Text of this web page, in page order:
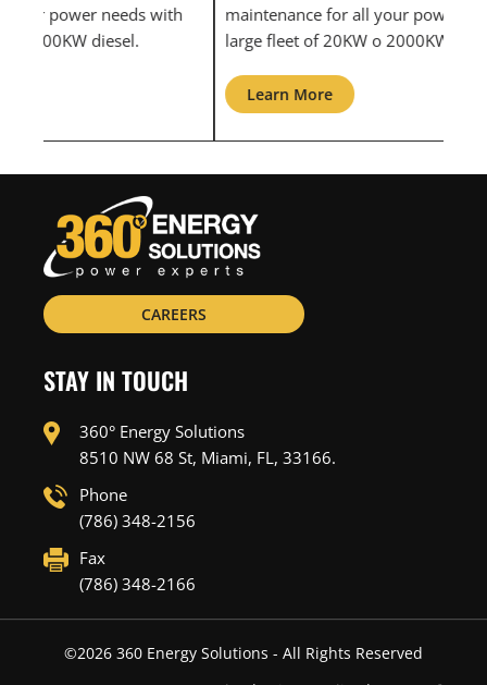
maintenance for all your power needs with our
large fleet of 20KW o 2000KW diesel.
CAREERS
STAY IN TOUCH
360° Energy Solutions
8510 NW 68 St, Miami, FL, 33166.
Phone
(786) 348-2156
Fax
(786) 348-2166
©2026360 Energy Solutions - All Rights Reserved